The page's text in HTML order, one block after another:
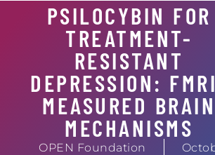
PSILOCYBIN FOR
TREATMENT-
RESISTANT
DEPRESSION:
MEASURED BRAIN
MECHANISMS
OPEN Foundation